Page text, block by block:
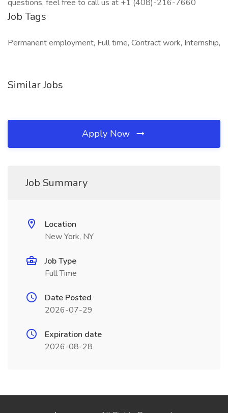
questions, feel free to call us at +1 (408)-216-7660
Job Tags
Permanent employment, Full time, Contract work, Internship,
Similar Jobs
Apply Now
Job Summary
Location
New York, NY
Job Type
Full Time
Date Posted
2026-07-29
Expiration date
2026-08-28